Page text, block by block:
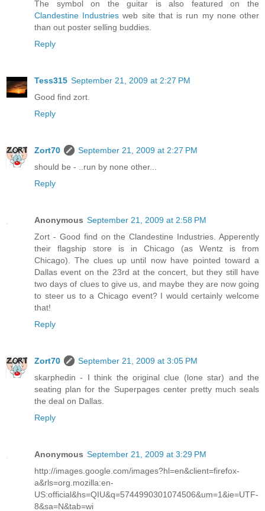
The symbol on the guitar is also featured on the
Clandestine Industries web site that is run my none other
than out poster selling buddies.
Reply
Tess315 September 21, 2009 at 2:27 PM
Good find zort.
Reply
Zort70
September 21, 2009 at 2:27 PM
should be - ..run by none other...
Reply
Anonymous September 21, 2009 at 2:58 PM
Zort - Good find on the Clandestine Industries. Apperently
their flagship store is in Chicago (as Wentz is from
Chicago). The clues up until now have pointed toward a
Dallas event on the 23rd at the concert, but they still have
two days of clues to give us, and maybe they are now going
to steer us to a Chicago event? I would certainly welcome
that!
Reply
Zort70
September 21, 2009 at 3:05 PM
skarphedin - I think the original clue (lone star) and the
seating plan for the Superpages center pretty much seals
the deal on Dallas.
Reply
Anonymous September 21, 2009 at 3:29 PM
http://images.google.com/images?hl=en&client=firefox-
a&rls=org.mozilla:en-
US:official&hs=QIU&q=5744990301074506&um=1&ie=UTF-
8&sa=N&tab=wi